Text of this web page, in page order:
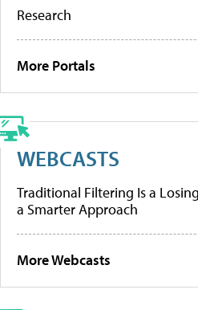
Research
More Portals
WEBCASTS
Traditional Filtering Is a
a Smarter Approach
More Webcasts